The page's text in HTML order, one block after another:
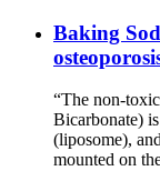
Baking
“The non-
Bicarbonate) is
(liposome),
mounted on